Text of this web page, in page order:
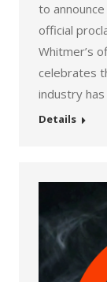
to
official
Whitmer’s
celebrates
industry
Details